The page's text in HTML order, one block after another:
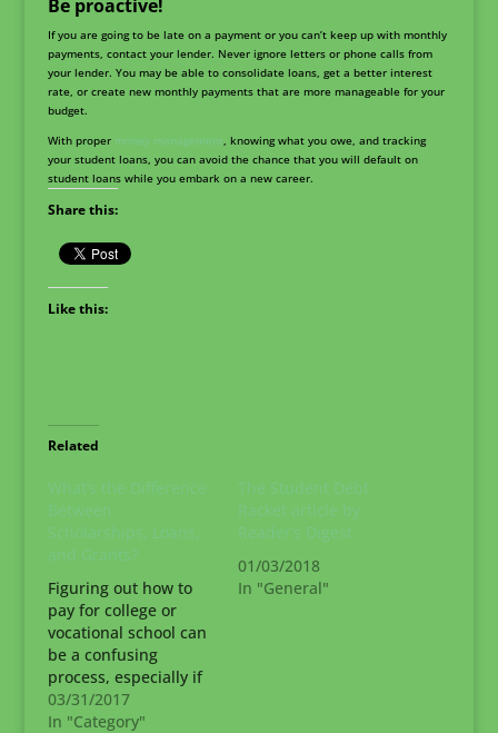
Be proactive!
If you are going to be late on a payment or you can’t keep up with monthly
payments, contact your lender. Never ignore letters or phone calls from
your lender. You may be able to consolidate loans, get a better interest
rate, or create new monthly payments that are more manageable for your
budget.
With proper money management, knowing what you owe, and tracking
your student loans, you can avoid the chance that you will default on
student loans while you embark on a new career.
Share this:
Like this:
Related
What’s the Difference
Between
Scholarships, Loans,
and Grants?
Figuring out how to
pay for college or
vocational school can
be a confusing
process, especially if
you’re the first
member of your
03/31/2017
In "Category"
The Student Debt
Racket article by
Reader’s Digest
01/03/2018
In "General"